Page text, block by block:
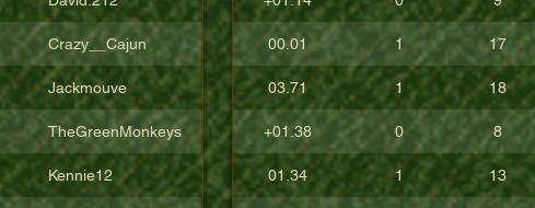
Crazy__Cajun
Jackmouve
TheGreenMonkeys
Kennie12
00.01 1 17
03.71 1 18
+01.38 0 8
01.34 1 13